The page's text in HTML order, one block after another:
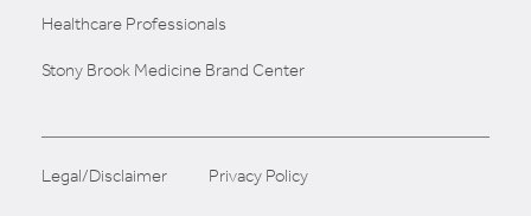
Healthcare Professionals
Stony Brook Medicine Brand Center
Legal/Disclaimer Privacy Policy